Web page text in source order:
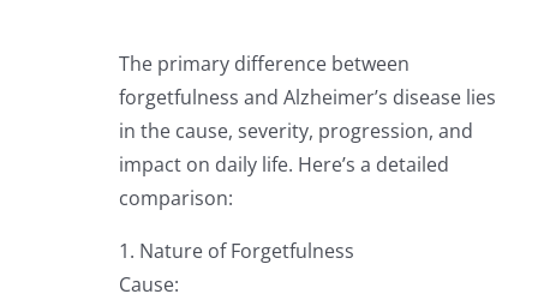
The primary difference between
forgetfulness and Alzheimer’s disease lies
in the cause, severity, progression, and
impact on daily life. Here’s a detailed
comparison:
1. Nature of Forgetfulness
Cause: